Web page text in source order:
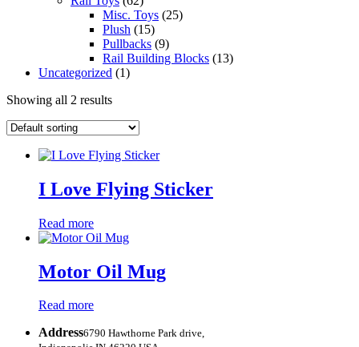
Misc. Toys (25)
Plush (15)
Pullbacks (9)
Rail Building Blocks (13)
Uncategorized (1)
Showing all 2 results
I Love Flying Sticker
Read more
Motor Oil Mug
Read more
Address6790 Hawthorne Park drive,